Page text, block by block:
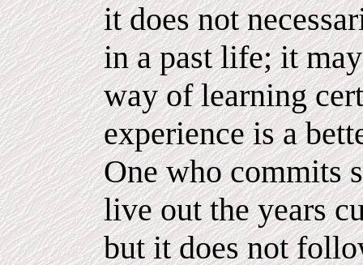
it does not
in a past life; it
way of learning
experience is a
One who commits
live out the years
but it does not